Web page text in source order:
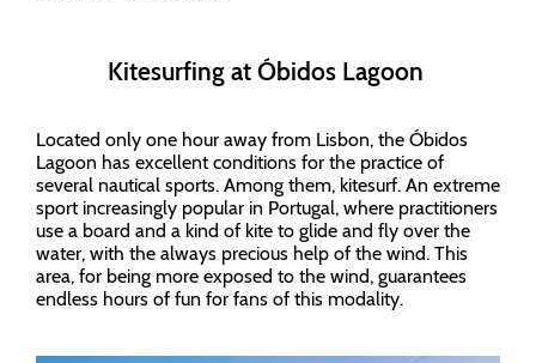
Kitesurfing at Óbidos Lagoon
Located only one hour away from Lisbon, the Óbidos
Lagoon has excellent conditions for the practice of
several nautical sports. Among them, kitesurf. An extreme
sport increasingly popular in Portugal, where practitioners
use a board and a kind of kite to glide and fly over the
water, with the always precious help of the wind. This
area, for being more exposed to the wind, guarantees
endless hours of fun for fans of this modality.